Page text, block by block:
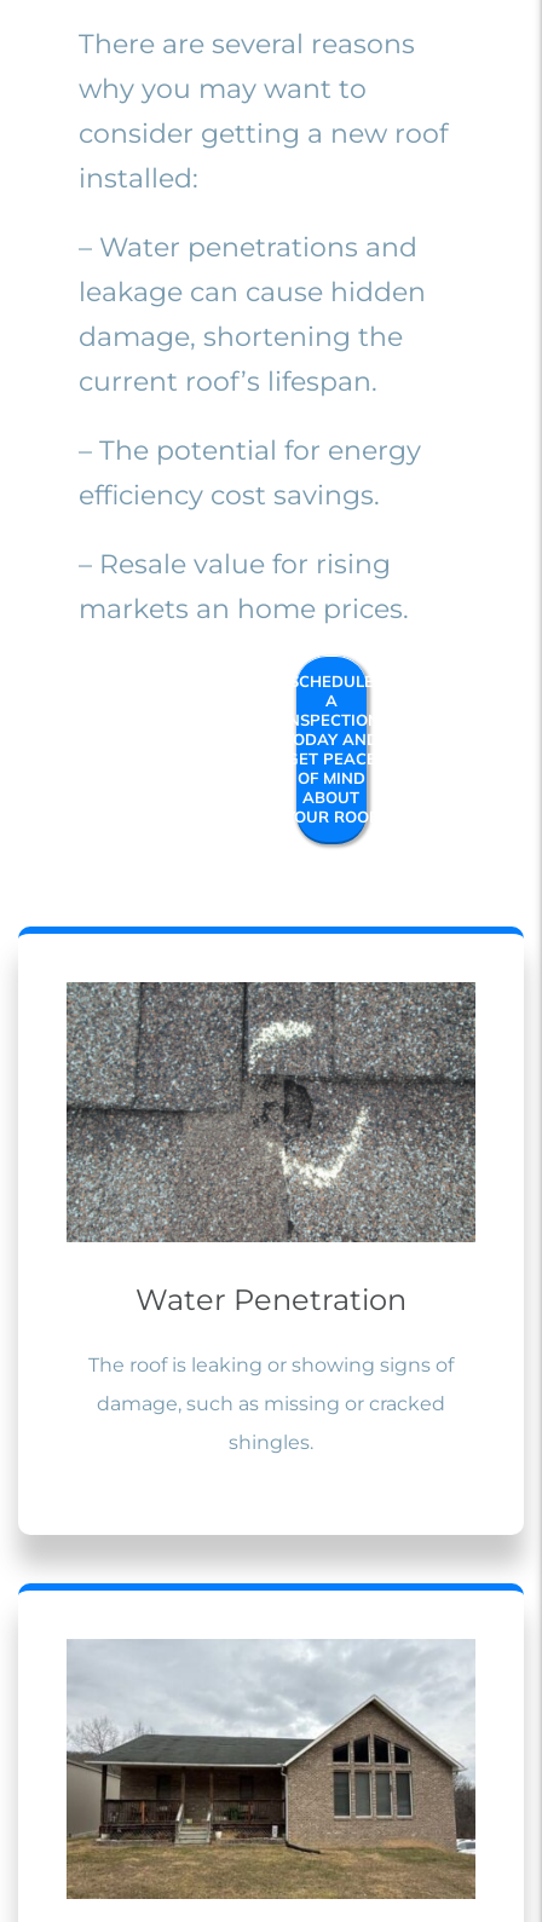
There are several reasons
why you may want to
consider getting a new roof
installed:
– Water penetrations and
leakage can cause hidden
damage, shortening the
current roof’s lifespan.
– The potential for energy
efficiency cost savings.
– Resale value for rising
markets an home prices.
SCHEDULE
A
INSPECTION
TODAY AND
GET PEACE
OF MIND
ABOUT
YOUR ROOF
Water Penetration
The roof is leaking or showing signs of
damage, such as missing or cracked
shingles.